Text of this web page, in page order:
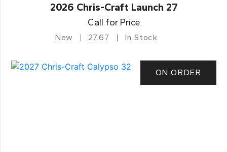
2026 Chris-Craft Launch 27
Call for Price
New 27.67 In Stock
ON ORDER